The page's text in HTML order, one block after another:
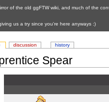
of the old ggFTW wiki, and much of the
us a try since you're here anyways :)
Spear
discussion history